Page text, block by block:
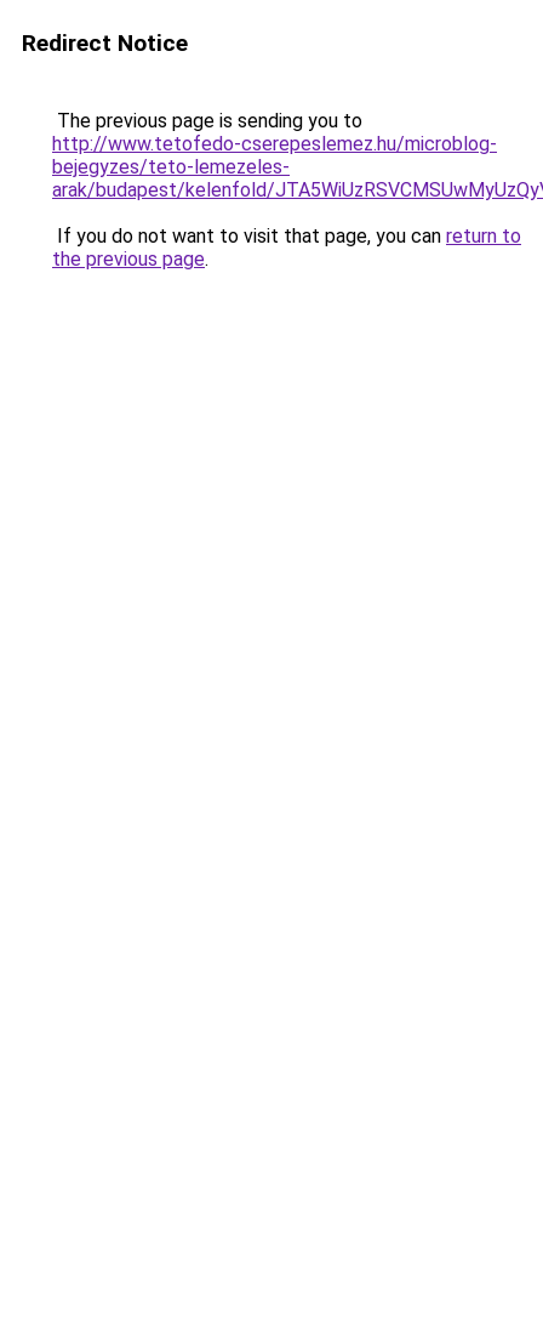
Redirect Notice
The previous page is sending you to
http://www.tetofedo-cserepeslemez.hu/microblog-
bejegyzes/teto-lemezeles-
arak/budapest/kelenfold/
If you do not want to visit that page, you can return to
the previous page.